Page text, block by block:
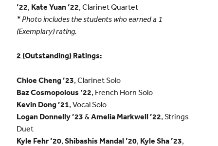
’22, Kate Yuan ’22, Clarinet Quartet
* Photo includes the students who earned a 1
(Exemplary) rating.
2 (Outstanding) Ratings:
Chloe Cheng ’23, Clarinet Solo
Baz Cosmopolous ’22, French Horn Solo
Kevin Dong ’21, Vocal Solo
Logan Donnelly ’23 &Amelia Markwell ’22, Strings
Duet
Kyle Fehr ’20, Shibashis Mandal ’20, Kyle Sha ’23,